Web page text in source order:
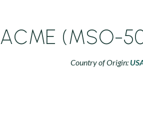
ACME (MSO-
Country of Origin: